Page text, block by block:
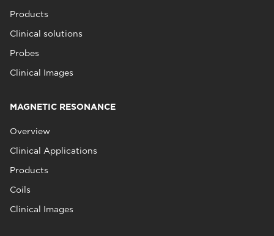
Products
Clinical solutions
Probes
Clinical Images
MAGNETIC RESONANCE
Overview
Clinical Applications
Products
Coils
Clinical Images